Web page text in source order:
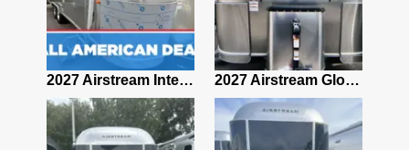
2027 Airstream International 30RBQ 2027 Airstream Globetrotter 30RBQ